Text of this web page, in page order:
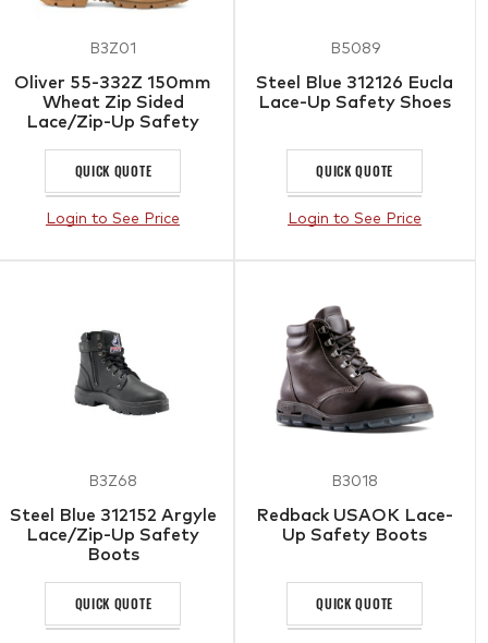
B3Z01
Oliver 55-332Z 150mm
Wheat Zip Sided
Lace/Zip-Up Safety
QUICK QUOTE
Login to See Price
B5089
Steel Blue 312126 Eucla
Lace-Up Safety Shoes
QUICK QUOTE
Login to See Price
B3Z68
Steel Blue 312152 Argyle
Lace/Zip-Up Safety
Boots
QUICK QUOTE
B3018
Redback USAOK Lace-
Up Safety Boots
QUICK QUOTE